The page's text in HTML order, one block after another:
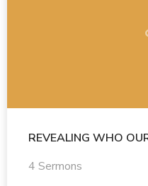
REVEALING WHO
4 Sermons